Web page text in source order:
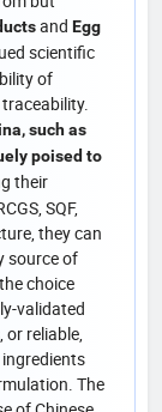
and Egg
scientific
of
such as
poised to
their
SQF,
they can
source of
choice
validated
reliable,
The